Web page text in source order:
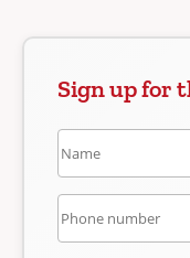
Sign up for